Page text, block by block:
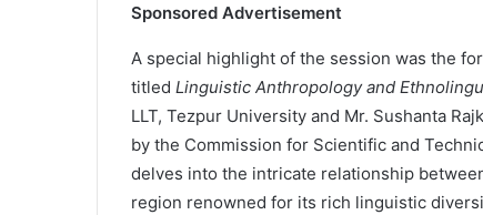
Sponsored Advertisement
A special highlight of the session was the
titled Linguistic Anthropology and
LLT, Tezpur University and Mr. Sushanta
by the Commission for Scientific and
delves into the intricate relationship
region renowned for its rich linguistic